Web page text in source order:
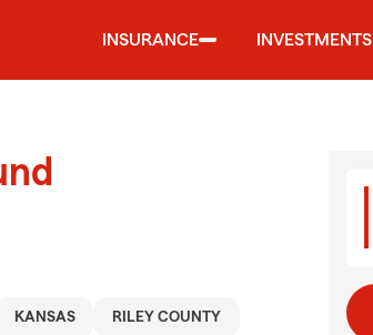
INSURANCE INVESTMENTS
KANSAS RILEY COUNTY